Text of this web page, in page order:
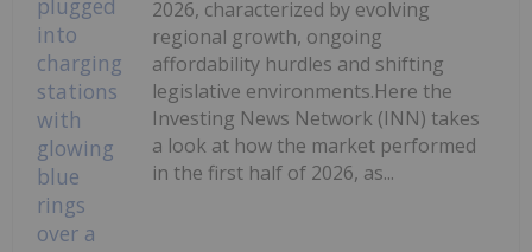
2026, characterized by evolving
regional growth, ongoing
affordability hurdles and shifting
legislative environments.Here the
Investing News Network (INN) takes
a look at how the market performed
in the first half of 2026, as...